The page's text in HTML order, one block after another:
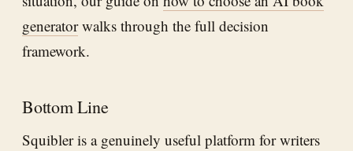
generatorwalks through the full decision
framework.
Bottom Line
Squibler is a genuinely useful platform for writers